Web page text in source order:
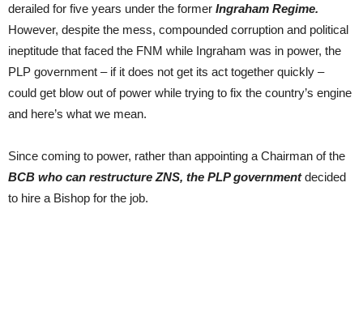
derailed for five years under the former Ingraham Regime.
However, despite the mess, compounded corruption and political
ineptitude that faced the FNM while Ingraham was in power, the
PLP government – if it does not get its act together quickly –
could get blow out of power while trying to fix the country’s engine
and here’s what we mean.
Since coming to power, rather than appointing a Chairman of the
BCB who can restructure ZNS, the PLP governmentdecided
to hire a Bishop for the job.